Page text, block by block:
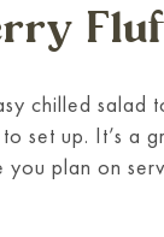
chilled salad
set up. It’s a
you plan on